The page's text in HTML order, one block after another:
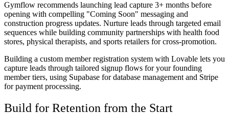
Gymflow recommends launching lead capture 3+ months before
opening with compelling "Coming Soon" messaging and
construction progress updates. Nurture leads through targeted email
sequences while building community partnerships with health food
stores, physical therapists, and sports retailers for cross-promotion.
Building a custom member registration system with Lovable lets you
capture leads through tailored signup flows for your founding
member tiers, using Supabase for database management and Stripe
for payment processing.
Build for Retention from the Start